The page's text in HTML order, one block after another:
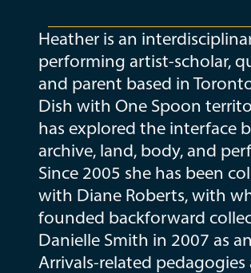
Heather is an
performing artist-scholar,
and parent based in
Dish with One Spoon
has explored the interface
archive, land, body, and
Since 2005 she has been
with Diane Roberts, with
founded backforward
Danielle Smith in 2007 as
Arrivals-related